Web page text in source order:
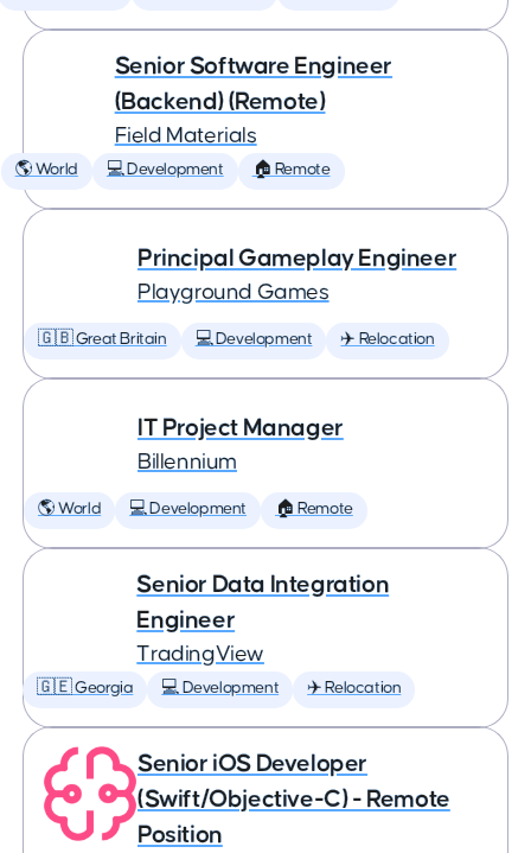
Senior Software Engineer
(Backend) (Remote)
Field Materials
🌎 World 💻 Development 🏠 Remote
Principal Gameplay Engineer
Playground Games
🇬🇧 Great Britain 💻 Development ✈️ Relocation
IT Project Manager
Billennium
🌎 World 💻 Development 🏠 Remote
Senior Data Integration
Engineer
TradingView
🇬🇪 Georgia 💻 Development ✈️ Relocation
Senior iOS Developer
(Swift/Objective-C) - Remote
Position